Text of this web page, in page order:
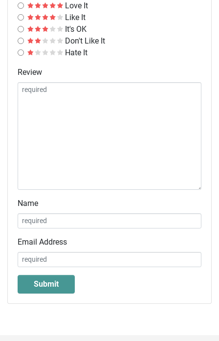
Love It
Like It
It's OK
Don't Like It
Hate It
Review
Name
Email Address